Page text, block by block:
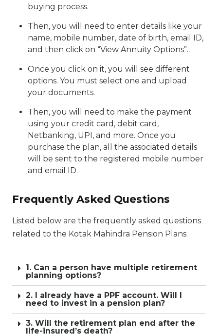
buying process.
Then, you will need to enter details like your
name, mobile number, date of birth, email ID,
and then click on “View Annuity Options”.
Once you click on it, you will see different
options. You must select one and upload
your documents.
Then, you will need to make the payment
using your credit card, debit card,
Netbanking, UPI, and more. Once you
purchase the plan, all the associated details
will be sent to the registered mobile number
and email ID.
Frequently Asked Questions
Listed below are the frequently asked questions
related to the Kotak Mahindra Pension Plans.
1. Can a person have multiple retirement
planning options?
2. I already have a PPF account. Will I
need to invest in a pension plan?
3. Will the retirement plan end after the
life-insured’s death?